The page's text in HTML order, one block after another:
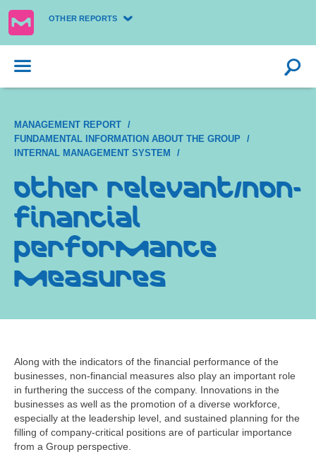
OTHER REPORTS
MANAGEMENT REPORT
FUNDAMENTAL INFORMATION ABOUT THE GROUP
INTERNAL MANAGEMENT SYSTEM
Other relevant/non-
financial
performance
measures
Along with the indicators of the financial performance of the
businesses, non-financial measures also play an important role
in furthering the success of the company. Innovations in the
businesses as well as the promotion of a diverse workforce,
especially at the leadership level, and sustained planning for the
filling of company-critical positions are of particular importance
from a Group perspective.